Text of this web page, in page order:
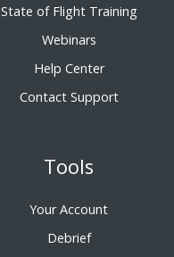
State of Flight Training
Webinars
Help Center
Contact Support
Tools
Your Account
Debrief